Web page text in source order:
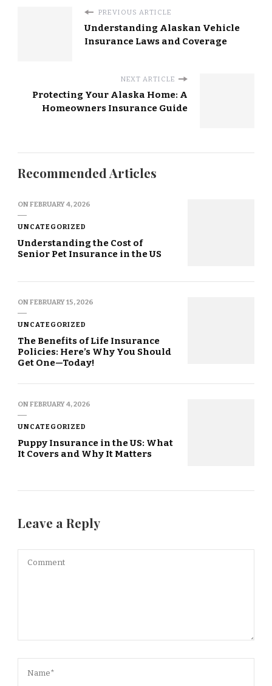
PREVIOUS ARTICLE
Understanding Alaskan Vehicle
Insurance Laws and Coverage
NEXT ARTICLE
Protecting Your Alaska Home: A
Homeowners Insurance Guide
Recommended Articles
ONFEBRUARY 4, 2026
UNCATEGORIZED
Understanding the Cost of
Senior Pet Insurance in the US
ONFEBRUARY 15, 2026
UNCATEGORIZED
The Benefits of Life Insurance
Policies: Here’s Why You Should
Get One—Today!
ONFEBRUARY 4, 2026
UNCATEGORIZED
Puppy Insurance in the US: What
It Covers and Why It Matters
Leave a Reply